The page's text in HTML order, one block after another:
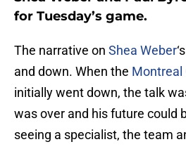
for Tuesday’s game.
The narrative on Shea Weber
and down. When the Montreal
initially went down, the talk
was over and his future could
seeing a specialist, the team